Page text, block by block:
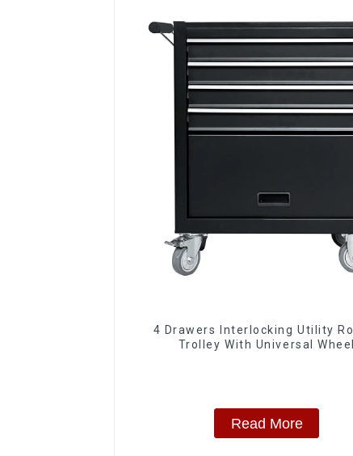
4 Drawers Interlocking Utility
Trolley With Universal Wheel
Read More